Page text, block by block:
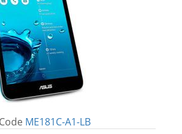
Code ME181C-A1-LB